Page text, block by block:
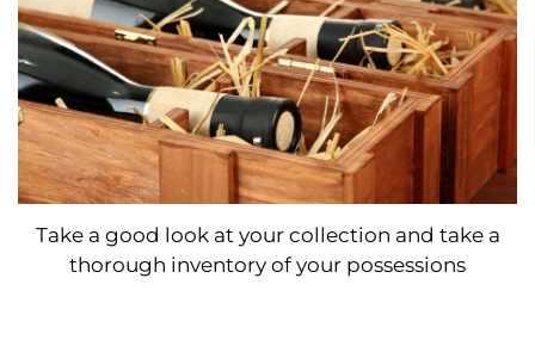
Take a good look at your collection and take a
thorough inventory of your possessions